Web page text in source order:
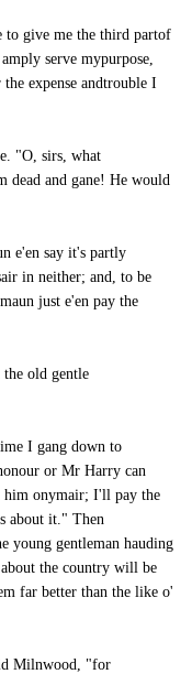
to give me the third partof
serve mypurpose,
expense andtrouble I
"O, sirs, what
dead and gane! He would
e'en say it's partly
in neither; and, to be
just e'en pay the
old gentle
I gang down to
or Mr Harry can
him onymair; I'll pay the
about it." Then
young gentleman hauding
the country will be
far better than the like o'
Milnwood, "for